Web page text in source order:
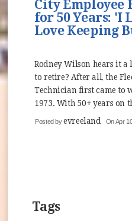
City Employee
for 50 Years: 'I
Love Keeping
Rodney Wilson hears it a
to retire? After all, the
Technician first came to
1973. With 50+ years on
Posted byevreeland On Apr
Tags